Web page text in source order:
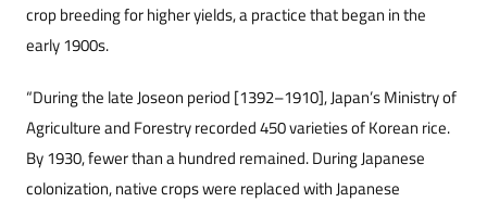
crop breeding for higher yields, a practice that began in the
early 1900s.
“During the late Joseon period [1392–1910], Japan’s Ministry of
Agriculture and Forestry recorded 450 varieties of Korean rice.
By 1930, fewer than a hundred remained. During Japanese
colonization, native crops were replaced with Japanese